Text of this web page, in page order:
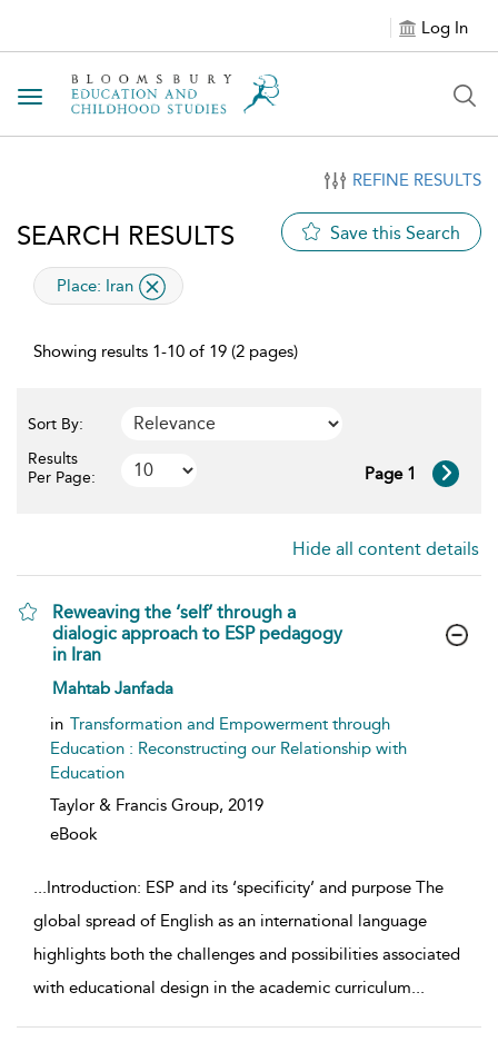
Log In
Toggle navigation
REFINE RESULTS
SEARCH RESULTS Save this Search
applied filter
Place: Iran
Showing results 1-10 of 19 (2 pages)
Sort By:
Results
Per Page:
Page 1
Hide all content details
Reweaving the ‘self’ through a
dialogic approach to ESP pedagogy
in Iran
show result details
Mahtab Janfada
in Transformation and Empowerment through
Education : Reconstructing our Relationship with
Education
Taylor & Francis Group, 2019
eBook
...Introduction: ESP and its ‘specificity’ and purpose The
global spread of English as an international language
highlights both the challenges and possibilities associated
with educational design in the academic curriculum...